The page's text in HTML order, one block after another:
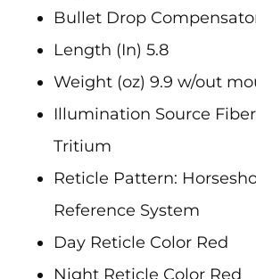
Bullet Drop
Length (In) 5.8
Weight (oz) 9.9 w/out
Illumination Source
Tritium
Reticle Pattern:
Reference System
Day Reticle Color Red
Night Reticle Color Red